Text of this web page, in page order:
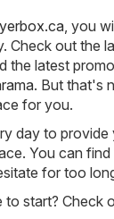
, you
Check out the
the latest
. But that's
for you.
day to
You can
for too
start? Check